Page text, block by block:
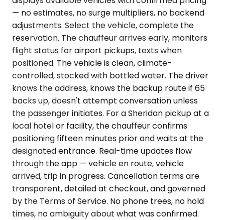
— no estimates, no surge multipliers, no backend
adjustments. Select the vehicle, complete the
reservation. The chauffeur arrives early, monitors
flight status for airport pickups, texts when
positioned. The vehicle is clean, climate-
controlled, stocked with bottled water. The driver
knows the address, knows the backup route if 65
backs up, doesn't attempt conversation unless
the passenger initiates. For a Sheridan pickup at a
local hotel or facility, the chauffeur confirms
positioning fifteen minutes prior and waits at the
designated entrance. Real-time updates flow
through the app — vehicle en route, vehicle
arrived, trip in progress. Cancellation terms are
transparent, detailed at checkout, and governed
by the Terms of Service. No phone trees, no hold
times, no ambiguity about what was confirmed.